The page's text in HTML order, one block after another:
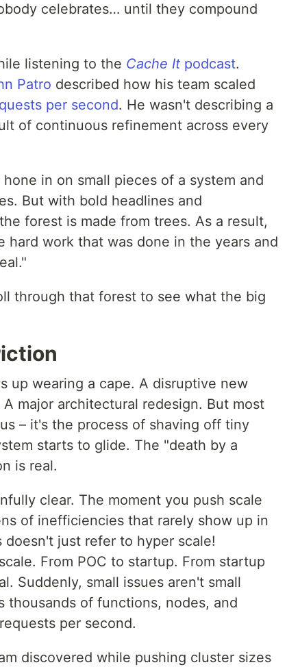
celebrates… until they compound
listening to the Cache It podcast.
Patro described how his team scaled
per second. He wasn't describing a
of continuous refinement across every
in on small pieces of a system and
But with bold headlines and
forest is made from trees. As a result,
hard work that was done in the years and
through that forest to see what the big
up wearing a cape. A disruptive new
major architectural redesign. But most
– it's the process of shaving off tiny
starts to glide. The "death by a
is real.
clear. The moment you push scale
of inefficiencies that rarely show up in
just refer to hyper scale!
From POC to startup. From startup
Suddenly, small issues aren't small
thousands of functions, nodes, and
per second.
discovered while pushing cluster sizes